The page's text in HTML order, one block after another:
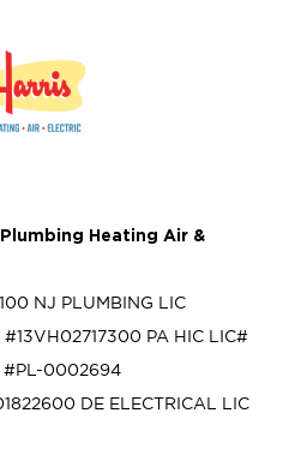
Heating Air &
NJ PLUMBING LIC
#13VH02717300 PA HIC LIC#
#PL-0002694
DE ELECTRICAL LIC